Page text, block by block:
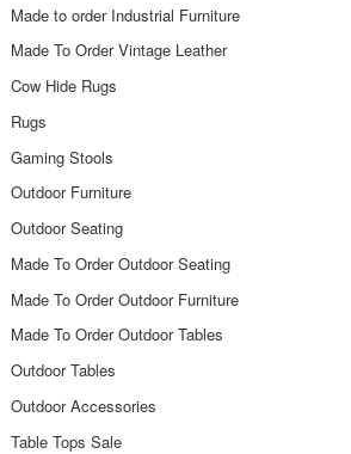
Made to order Industrial Furniture
Made To Order Vintage Leather
Cow Hide Rugs
Rugs
Gaming Stools
Outdoor Furniture
Outdoor Seating
Made To Order Outdoor Seating
Made To Order Outdoor Furniture
Made To Order Outdoor Tables
Outdoor Tables
Outdoor Accessories
Table Tops Sale